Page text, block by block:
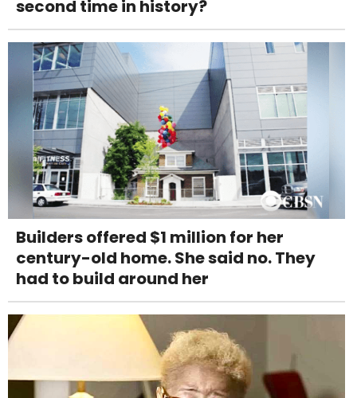
second time in history?
Builders offered $1 million for her
century-old home. She said no. They
had to build around her